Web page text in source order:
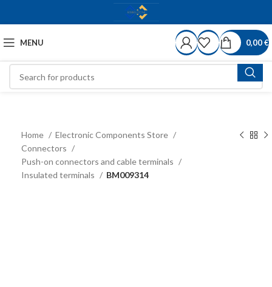
MENU 0,00€
Home
Electronic Components Store
Connectors
Push-on connectors and cable terminals
Insulated terminals
BM009314